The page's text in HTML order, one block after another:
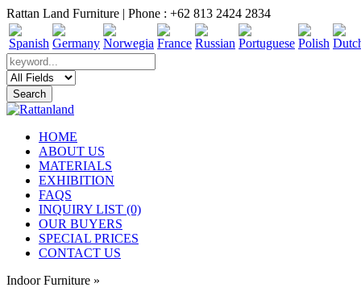
Rattan Land Furniture | Phone : +62 813 2424 2834
HOME
ABOUT US
MATERIALS
EXHIBITION
FAQS
INQUIRY LIST (0)
OUR BUYERS
SPECIAL PRICES
CONTACT US
Indoor Furniture »